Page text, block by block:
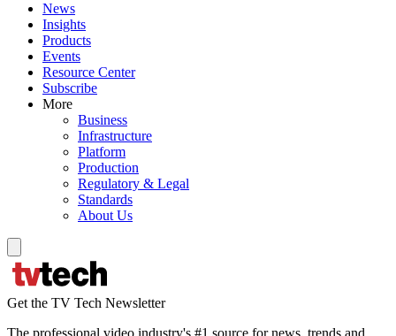
News
Insights
Products
Events
Resource Center
Subscribe
More
Business
Infrastructure
Platform
Production
Regulatory & Legal
Standards
About Us
Get the TV Tech Newsletter
The professional video industry's #1 source for news, trends and